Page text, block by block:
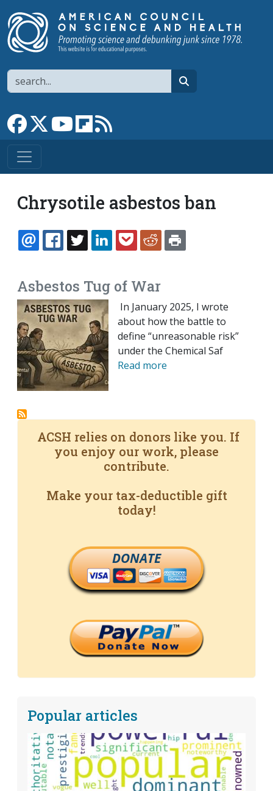
Search
Link to Facebook page
Link to XLink to YouTube channel
Link to flipboard
Chrysotile asbestos ban
EMAILFACEBOOK
TWITTERLINKEDINPOCKETREDDIT
Asbestos Tug of War
In January 2025, I wrote
about how the battle to
define “unreasonable risk”
under the Chemical Saf
Read more
ACSH relies on donors like you. If
you enjoy our work, please
contribute.
Make your tax-deductible gift
today!
DONATE
Popular articles